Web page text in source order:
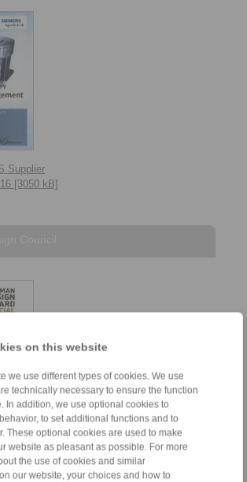
on this website
we use different types of cookies. We use
technically necessary to ensure the function
In addition, we use optional cookies to
to set additional functions and to
These optional cookies are used to make
website as pleasant as possible. For more
the use of cookies and similar
our website, your choices and how to
Supplier
[3050 kB]
Council
Design Award
[194 kB]